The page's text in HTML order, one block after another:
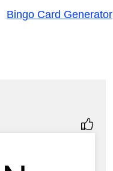
Bingo Card Generator